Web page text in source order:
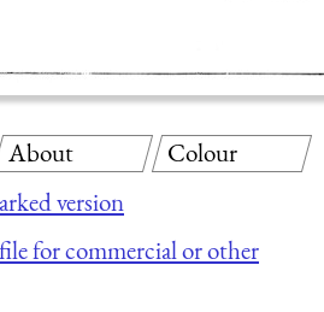
version
for commercial or other
About Colour